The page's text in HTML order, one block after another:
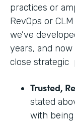
practices or
RevOps or
we’ve
years, and
close strategic
Trusted,
stated
with